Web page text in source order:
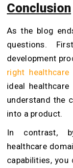
Conclusion
As the blog
questions.
development
right
ideal
understand the
into a product.
In contrast,
healthcare
capabilities,